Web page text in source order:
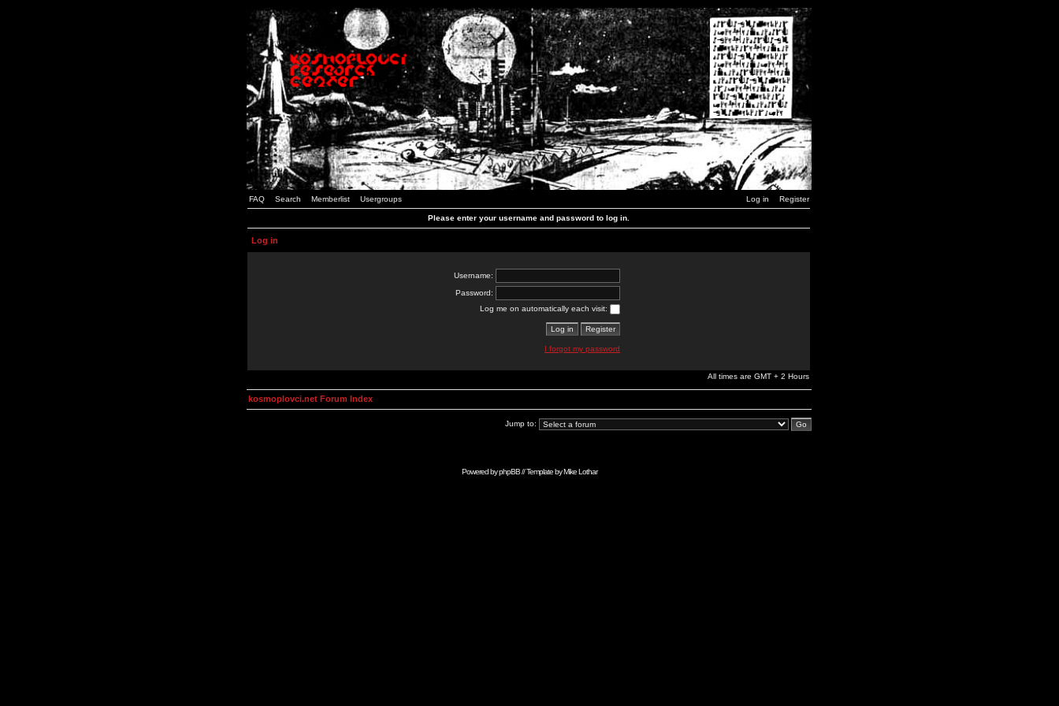
FAQ Search Memberlist Usergroups Log in Register
Please enter your username and password to log in.
Log in
Username:
Password:
Log me on automatically each visit:
I forgot my password
All times are GMT + 2 Hours
kosmoplovci.net Forum Index
Jump to:
Powered byphpBB// Template byMike Lothar